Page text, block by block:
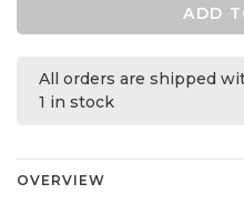
ADD
All orders are shipped
1 in stock
OVERVIEW